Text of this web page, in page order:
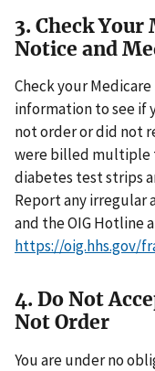
3. Check
Notice and
Check your
information to see if
not order or did not
were billed multiple
diabetes test strips
Report any irregular
and the OIG Hotline
https://oig.hhs.gov/
4. Do Not
Not Order
You are under no